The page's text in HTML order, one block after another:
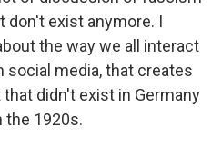
don't exist anymore. I
the way we all interact
social media, that creates
didn't exist in Germany
the 1920s.